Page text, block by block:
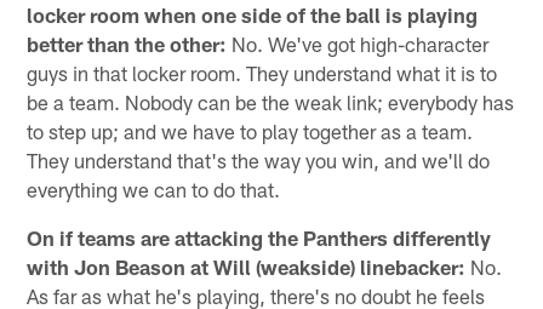
locker room when one side of the ball is playing
better than the other: No. We've got high-character
guys in that locker room. They understand what it is to
be a team. Nobody can be the weak link; everybody has
to step up; and we have to play together as a team.
They understand that's the way you win, and we'll do
everything we can to do that.
On if teams are attacking the Panthers differently
with Jon Beason at Will (weakside) linebacker: No.
As far as what he's playing, there's no doubt he feels